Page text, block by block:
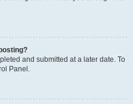
and submitted at a later date. To
Panel.